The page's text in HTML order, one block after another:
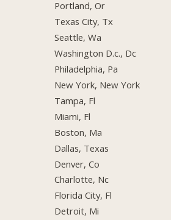
Portland, Or
Texas City, Tx
Seattle, Wa
Washington D.c., Dc
Philadelphia, Pa
New York, New York
Tampa, Fl
Miami, Fl
Boston, Ma
Dallas, Texas
Denver, Co
Charlotte, Nc
Florida City, Fl
Detroit, Mi